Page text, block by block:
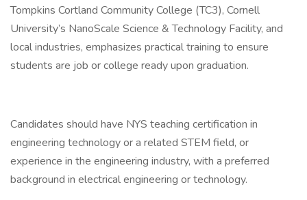
Tompkins Cortland Community College (TC3), Cornell
University’s NanoScale Science & Technology Facility, and
local industries, emphasizes practical training to ensure
students are job or college ready upon graduation.
Candidates should have NYS teaching certification in
engineering technology or a related STEM field, or
experience in the engineering industry, with a preferred
background in electrical engineering or technology.